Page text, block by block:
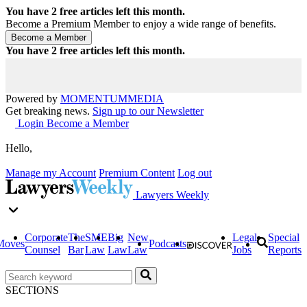
You have 2 free articles left this month.
Become a Premium Member to enjoy a wide range of benefits.
You have 2 free articles left this month.
Powered by MOMENTUMMEDIA
Get breaking news. Sign up to our Newsletter
Login Become a Member
Hello,
Manage my Account Premium Content Log out
Lawyers Weekly
Corporate
Counsel
The
Bar
SME
Law
Big
Law
New
Law
Podcasts
Legal
Jobs
Special
Reports
SECTIONS